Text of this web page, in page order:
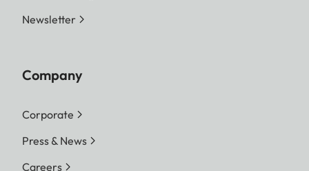
Newsletter
Company
Corporate
Press & News
Careers